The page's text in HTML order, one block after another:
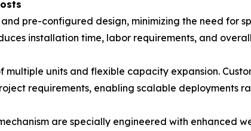
pre-configured design, minimizing the need for
installation time, labor requirements, and
multiple units and flexible capacity expansion.
requirements, enabling scalable deployments
are specially engineered with enhanced